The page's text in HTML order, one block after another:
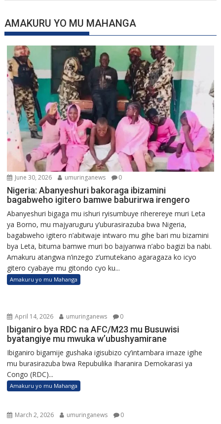
AMAKURU YO MU MAHANGA
June 30, 2026 umuringanews 0
Nigeria: Abanyeshuri bakoraga ibizamini
bagabweho igitero bamwe baburirwa irengero
Abanyeshuri bigaga mu ishuri ryisumbuye riherereye muri Leta
ya Borno, mu majyaruguru y’uburasirazuba bwa Nigeria,
bagabweho igitero n’abitwaje intwaro mu gihe bari mu bizamini
bya Leta, bituma bamwe muri bo bajyanwa n’abo bagizi ba nabi.
Amakuru atangwa n’inzego z’umutekano agaragaza ko icyo
gitero cyabaye mu gitondo cyo ku...
Amakuru yo mu Mahanga
April 14, 2026 umuringanews 0
Ibiganiro bya RDC na AFC/M23 mu Busuwisi
byatangiye mu mwuka w’ubushyamirane
Ibiganiro bigamije gushaka igisubizo cy’intambara imaze igihe
mu burasirazuba bwa Repubulika Iharanira Demokarasi ya
Congo (RDC)...
Amakuru yo mu Mahanga
March 2, 2026 umuringanews 0